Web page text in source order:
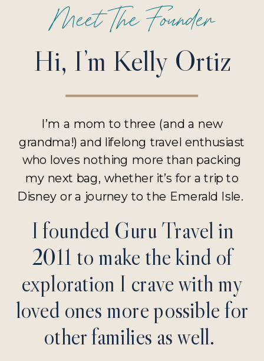
I founded Guru Travel in
2011 to make the kind of
exploration I crave with my
loved ones more possible for
other families as well.
I’m a mom to three (and a new
grandma!) and lifelong travel enthusiast
who loves nothing more than packing
my next bag, whether it’s for a trip to
Disney or a journey to the Emerald Isle.
Hi, I’m Kelly Ortiz
Meet The Founder